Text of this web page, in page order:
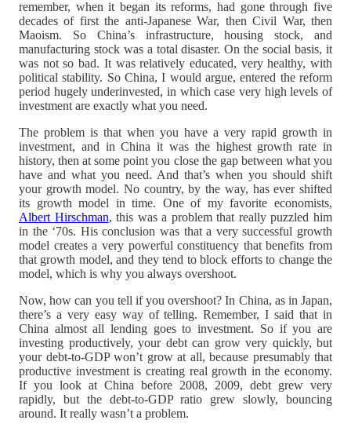
remember, when it began its reforms, had gone through five
decades of first the anti-Japanese War, then Civil War, then
Maoism. So China’s infrastructure, housing stock, and
manufacturing stock was a total disaster. On the social basis, it
was not so bad. It was relatively educated, very healthy, with
political stability. So China, I would argue, entered the reform
period hugely underinvested, in which case very high levels of
investment are exactly what you need.
The problem is that when you have a very rapid growth in
investment, and in China it was the highest growth rate in
history, then at some point you close the gap between what you
have and what you need. And that’s when you should shift
your growth model. No country, by the way, has ever shifted
its growth model in time. One of my favorite economists,
Albert Hirschman, this was a problem that really puzzled him
in the ‘70s. His conclusion was that a very successful growth
model creates a very powerful constituency that benefits from
that growth model, and they tend to block efforts to change the
model, which is why you always overshoot.
Now, how can you tell if you overshoot? In China, as in Japan,
there’s a very easy way of telling. Remember, I said that in
China almost all lending goes to investment. So if you are
investing productively, your debt can grow very quickly, but
your debt-to-GDP won’t grow at all, because presumably that
productive investment is creating real growth in the economy.
If you look at China before 2008, 2009, debt grew very
rapidly, but the debt-to-GDP ratio grew slowly, bouncing
around. It really wasn’t a problem.